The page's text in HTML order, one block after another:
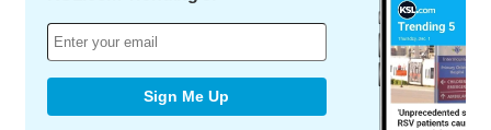
Sign Me Up